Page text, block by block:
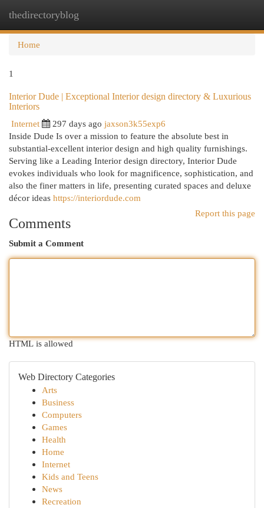
thedirectoryblog
Home
1
Interior Dude | Exceptional Interior design directory & Luxurious
Interiors
Internet
297 days ago jaxson3k55exp6
Inside Dude Is over a mission to feature the absolute best in
substantial-excellent interior design and high quality furnishings.
Serving like a Leading Interior design directory, Interior Dude
evokes individuals who look for magnificence, sophistication, and
also the finer matters in life, presenting curated spaces and deluxe
décor ideas https://interiordude.com
Report this page
Comments
Submit a Comment
HTML is allowed
Web Directory Categories
Arts
Business
Computers
Games
Health
Home
Internet
Kids and Teens
News
Recreation